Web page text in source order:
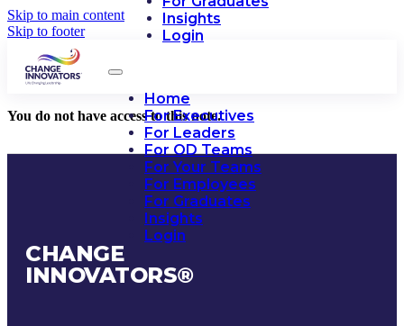
Skip to main content
Skip to footer
Insights
Login
Home
For Executives
For Leaders
For OD Teams
For Your Teams
For Employees
For Graduates
Insights
Login
You do not have access to this note.
CHANGE
INNOVATORS®